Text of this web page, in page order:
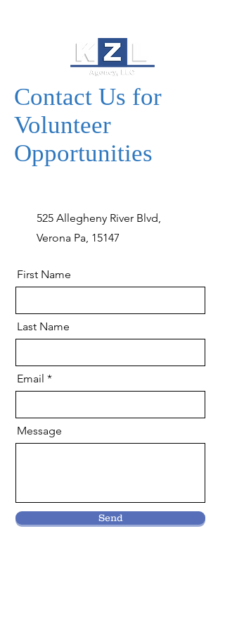
Contact Us for
Volunteer
Opportunities
525 Allegheny River Blvd,
Verona Pa, 15147
First Name
Last Name
Email
Message
Send